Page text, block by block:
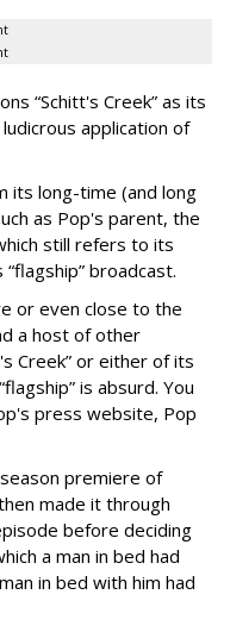
“Schitt's Creek” as its
application of
its long-time (and long
as Pop's parent, the
still refers to its
broadcast.
or even close to the
a host of other
Creek” or either of its
is absurd. You
press website, Pop
premiere of
made it through
before deciding
a man in bed had
in bed with him had